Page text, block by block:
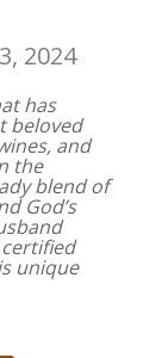
2024
has
beloved
and
the
blend of
God’s
unique